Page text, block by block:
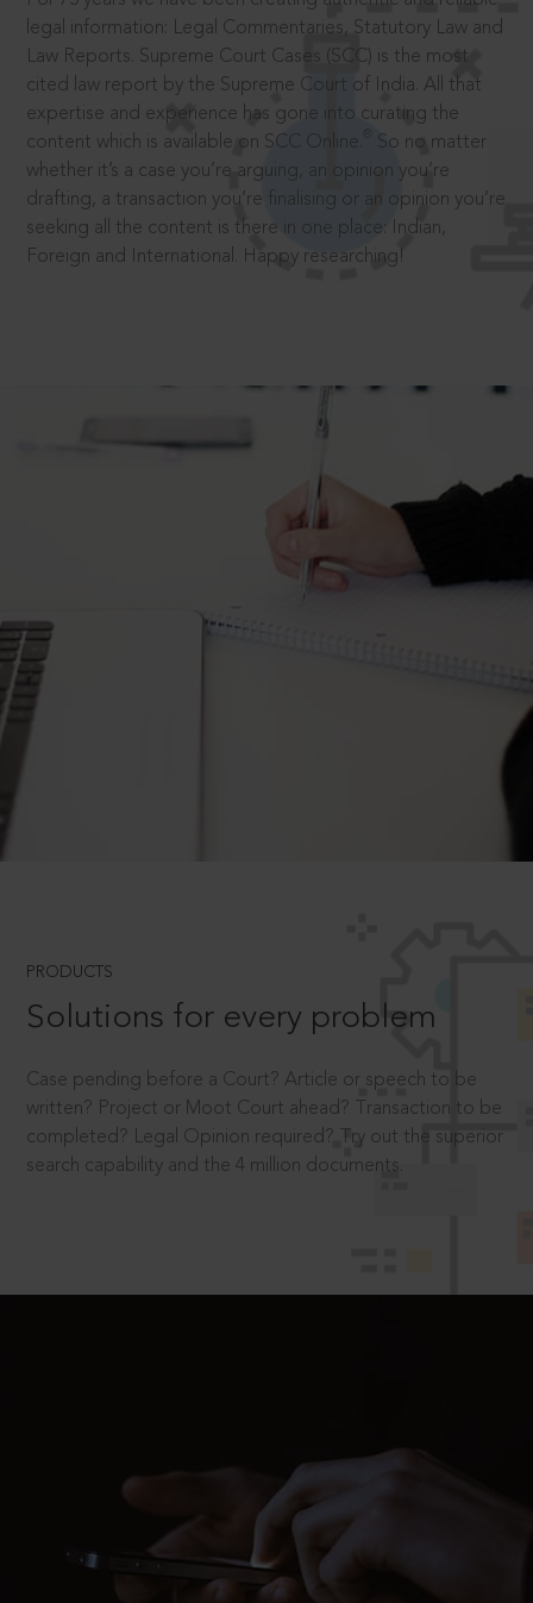
legal information: Legal Commentaries, Statutory Law and
Law Reports. Supreme Court Cases (SCC) is the most
cited law report by the Supreme Court of India. All that
expertise and experience has gone into curating the
content which is available on SCC Online.
So no matter
whether it’s a case you’re arguing, an opinion you’re
drafting, a transaction you’re finalising or an opinion you’re
seeking all the content is there in one place: Indian,
Foreign and International. Happy researching!
PRODUCTS
Solutions for every problem
Case pending before a Court? Article or speech to be
written? Project or Moot Court ahead? Transaction to be
completed? Legal Opinion required? Try out the superior
search capability and the 4 million documents.